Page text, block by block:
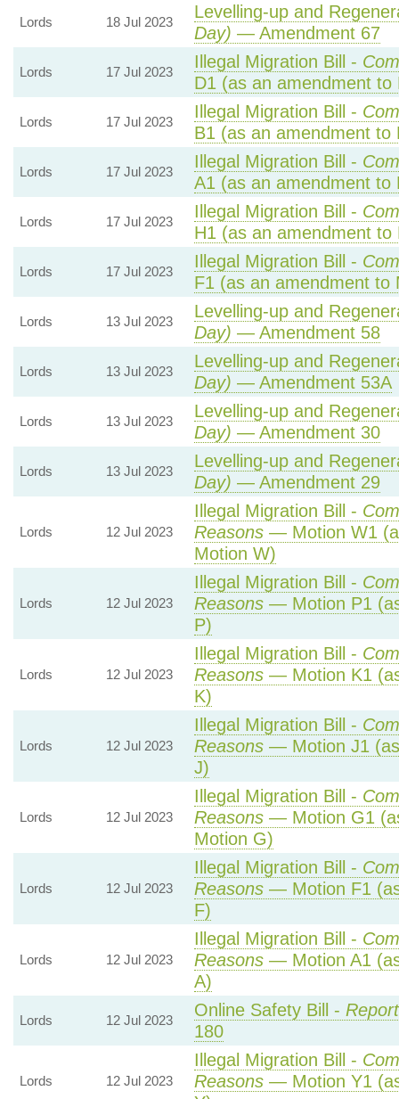
Lords 18 Jul 2023
Levelling-up and
Day) — Amendment 67
Lords 17 Jul 2023
Illegal Migration Bill -
D1 (as an amendment to
Lords 17 Jul 2023
Illegal Migration Bill -
B1 (as an amendment to
Lords 17 Jul 2023
Illegal Migration Bill -
A1 (as an amendment to
Lords 17 Jul 2023
Illegal Migration Bill -
H1 (as an amendment to
Lords 17 Jul 2023
Illegal Migration Bill -
F1 (as an amendment to
Lords 13 Jul 2023
Levelling-up and
Day) — Amendment 58
Lords 13 Jul 2023
Levelling-up and
Day) — Amendment 53A
Lords 13 Jul 2023
Levelling-up and
Day) — Amendment 30
Lords 13 Jul 2023
Levelling-up and
Day) — Amendment 29
Lords 12 Jul 2023
Illegal Migration Bill -
Reasons— Motion W1
Motion W)
Lords 12 Jul 2023
Illegal Migration Bill -
Reasons— Motion P1
P)
Lords 12 Jul 2023
Illegal Migration Bill -
Reasons— Motion K1
K)
Lords 12 Jul 2023
Illegal Migration Bill -
Reasons— Motion J1 (as
J)
Lords 12 Jul 2023
Illegal Migration Bill -
Reasons— Motion G1
Motion G)
Lords 12 Jul 2023
Illegal Migration Bill -
Reasons— Motion F1
F)
Lords 12 Jul 2023
Illegal Migration Bill -
Reasons— Motion A1
A)
Lords 12 Jul 2023
Online Safety Bill -
180
Lords 12 Jul 2023
Illegal Migration Bill -
Reasons— Motion Y1